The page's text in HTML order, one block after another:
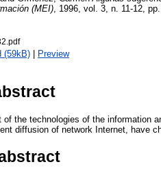
(MEI) , 1996, vol. 3, n. 11-12,
(59kB) | Preview
of the technologies of the information
diffusion of network Internet, have